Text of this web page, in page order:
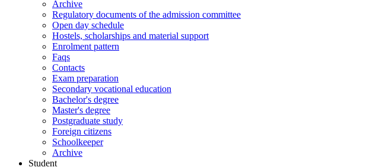
Archive
Regulatory documents of the admission committee
Open day schedule
Hostels, scholarships and material support
Enrolment pattern
Faqs
Contacts
Exam preparation
Secondary vocational education
Bachelor's degree
Master's degree
Postgraduate study
Foreign citizens
Schoolkeeper
Archive
Student